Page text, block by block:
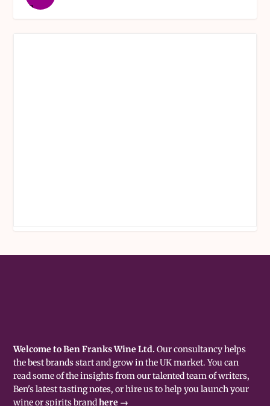
Welcome to Ben Franks Wine Ltd. Our consultancy helps
the best brands start and grow in the UK market. You can
read some of the insights from our talented team of writers,
Ben's latest tasting notes, or hire us to help you launch your
wine or spirits brandhere →